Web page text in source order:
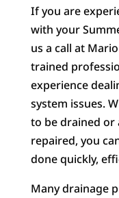
If you are
with your
us a call at
trained
experience
system issues.
to be drained or
repaired, you
done quickly,
Many drainage